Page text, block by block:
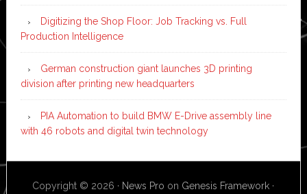
Digitizing the Shop Floor: Job Tracking vs. Full
Production Intelligence
German construction giant launches 3D printing
division after printing new headquarters
PIA Automation to build BMW E-Drive assembly line
with 46 robots and digital twin technology
Copyright © 2026 · News Pro on Genesis Framework ·